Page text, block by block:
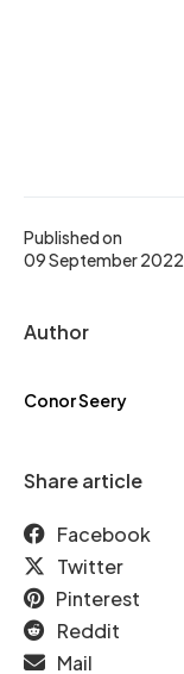
Published on
09 September 2022
Author
Conor Seery
Share article
Facebook
Twitter
Pinterest
Reddit
Mail